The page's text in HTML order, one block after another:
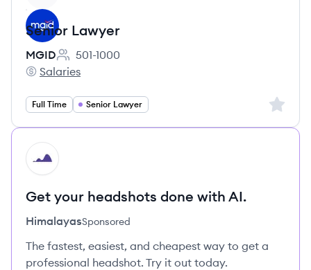
Senior Lawyer
MGID
Employee count:
501-1000
MGID's
Salaries
Full Time Senior Lawyer Sign
HI
Get your headshots done with AI.
HimalayasSponsored
The fastest, easiest, and cheapest way to get a
professional headshot. Try it out today.